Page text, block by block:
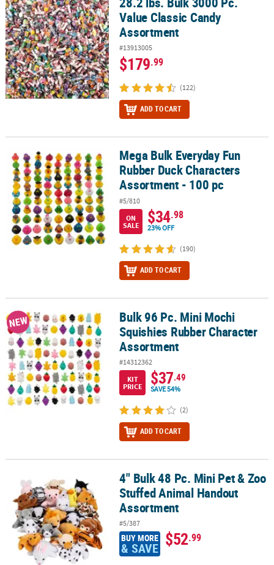
CUSTOMER
SERVICE
ABOUT
US
SAFE
SHOPPING
CUSTOM
PRODUCTS
Value Classic Candy
Assortment
#13913005
$179.99
(122)
ADD TO CART
Mega Bulk Everyday Fun Rubber Duck Characters Assortment -
Mega Bulk Everyday Fun
Rubber Duck Characters
Assortment - 100 pc
#5/810
ON
SALE
$34.98
23% OFF
(190)
ADD TO CART
Bulk 96 Pc. Mini Mochi Squishies Rubber Character Assortment
NEW
Bulk 96 Pc. Mini Mochi
Squishies Rubber Character
Assortment
#14312362
KIT
PRICE
$37.49
SAVE 54%
(2)
ADD TO CART
4" Bulk 48 Pc. Mini Pet & Zoo Stuffed Animal Handout Assortment
4" Bulk 48 Pc. Mini Pet & Zoo
Stuffed Animal Handout
Assortment
#5/387
BUY MORE
& SAVE $52.99